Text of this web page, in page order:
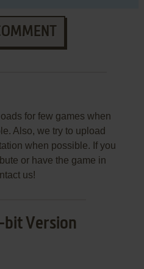
for few games when
Also, we try to upload
when possible. If you
or have the game in
us!
Version